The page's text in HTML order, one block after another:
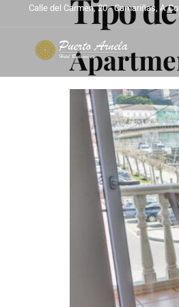
Calle del Carmen, 20 - Camariñas, A
Tipo